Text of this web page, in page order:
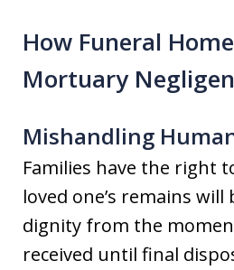
How Funeral
Mortuary
Mishandling
Families have the right
loved one’s remains
dignity from the
received until final